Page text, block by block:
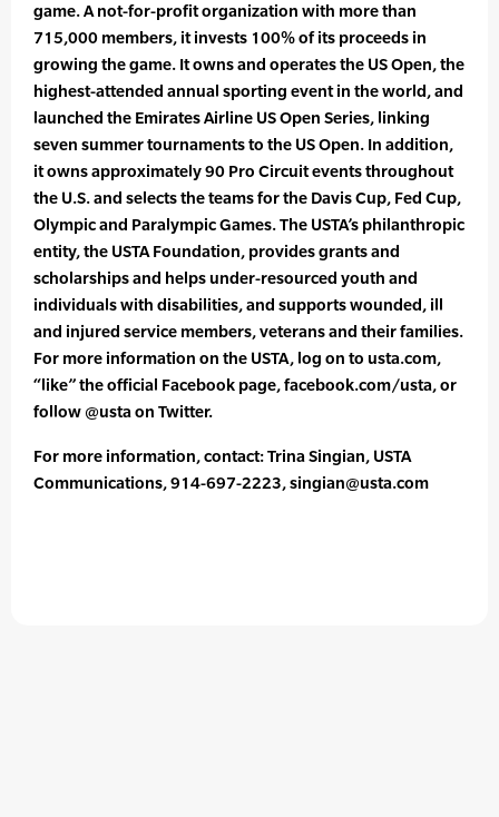
game. A not-for-profit organization with more than
715,000 members, it invests 100% of its proceeds in
growing the game. It owns and operates the US Open, the
highest-attended annual sporting event in the world, and
launched the Emirates Airline US Open Series, linking
seven summer tournaments to the US Open. In addition,
it owns approximately 90 Pro Circuit events throughout
the U.S. and selects the teams for the Davis Cup, Fed Cup,
Olympic and Paralympic Games. The USTA’s philanthropic
entity, the USTA Foundation, provides grants and
scholarships and helps under-resourced youth and
individuals with disabilities, and supports wounded, ill
and injured service members, veterans and their families.
For more information on the USTA, log on to usta.com,
“like” the official Facebook page, facebook.com/usta, or
follow @usta on Twitter.
For more information, contact: Trina Singian, USTA
Communications, 914-697-2223, singian@usta.com